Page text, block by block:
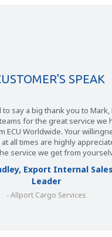
SPEAK
say a big thank you to Mark,
for the great service we
ECU Worldwide. Your
at all times are highly
service we get from
Export Internal
Leader
- Allport Cargo Services